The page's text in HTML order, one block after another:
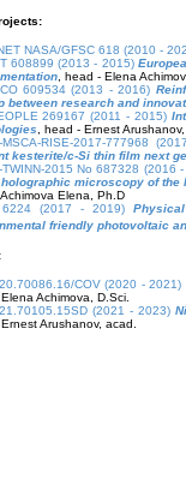
NASA/GFSC 618 (2010 -
608899 (2013 - 2015)
, head - Elena
609534 (2013 - 2016)
between research and
269167 (2011 - 2015)
, head - Ernest
MSCA-RISE-2017-777968
kesterite/c-Si thin film next
TWINN-2015 No 687328 (2016
microscopy of the
Elena, Ph.D
6224 (2017 - 2019)
friendly photovoltaic
COV (2020 - 2021)
Achimova, D.Sci.
(2021 - 2023)
Arushanov, acad.